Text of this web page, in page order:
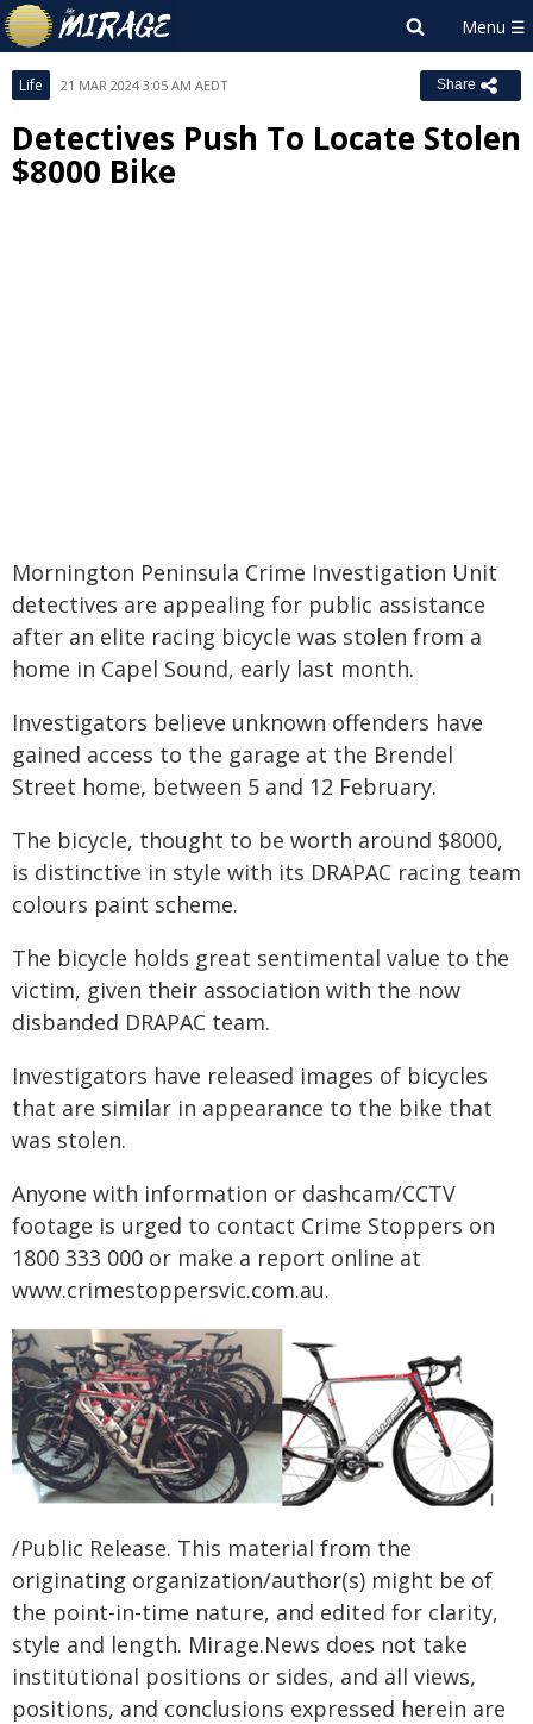
Life 21 MAR 2024 3:05 AM AEDT Share
Detectives Push To Locate Stolen
$8000 Bike
Mornington Peninsula Crime Investigation Unit
detectives are appealing for public assistance
after an elite racing bicycle was stolen from a
home in Capel Sound, early last month.
Investigators believe unknown offenders have
gained access to the garage at the Brendel
Street home, between 5 and 12 February.
The bicycle, thought to be worth around $8000,
is distinctive in style with its DRAPAC racing team
colours paint scheme.
The bicycle holds great sentimental value to the
victim, given their association with the now
disbanded DRAPAC team.
Investigators have released images of bicycles
that are similar in appearance to the bike that
was stolen.
Anyone with information or dashcam/CCTV
footage is urged to contact Crime Stoppers on
1800 333 000 or make a report online at
www.crimestoppersvic.com.au.
/Public Release. This material from the
originating organization/author(s) might be of
the point-in-time nature, and edited for clarity,
style and length. Mirage.News does not take
institutional positions or sides, and all views,
positions, and conclusions expressed herein are